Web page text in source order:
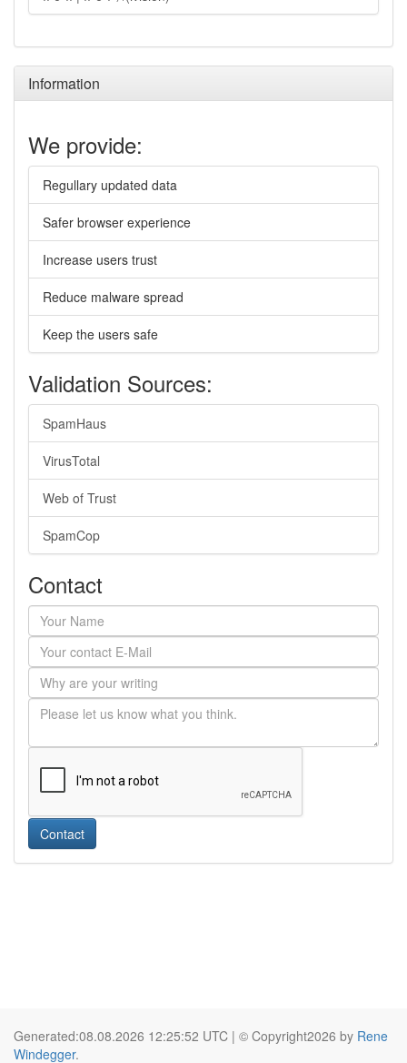
Information
We provide:
Regullary updated data
Safer browser experience
Increase users trust
Reduce malware spread
Keep the users safe
Validation Sources:
SpamHaus
VirusTotal
Web of Trust
SpamCop
Contact
Contact
Generated:08.08.2026 12:25:52 UTC | © Copyright2026 by Rene
Windegger.